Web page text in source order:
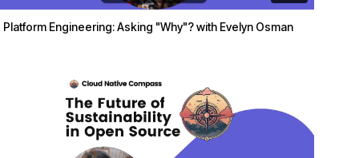
Platform Engineering: Asking "Why"? with Evelyn Osman